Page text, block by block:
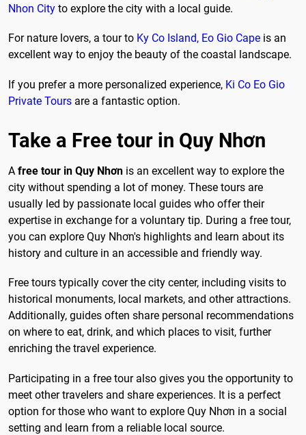
Nhon City to explore the city with a local guide.
For nature lovers, a tour to Ky Co Island, Eo Gio Cape is an
excellent way to enjoy the beauty of the coastal landscape.
If you prefer a more personalized experience, Ki Co Eo Gio
Private Tours are a fantastic option.
Take a Free tour in Quy Nhơn
A free tour in Quy Nhơn is an excellent way to explore the
city without spending a lot of money. These tours are
usually led by passionate local guides who offer their
expertise in exchange for a voluntary tip. During a free tour,
you can explore Quy Nhơn's highlights and learn about its
history and culture in an accessible and friendly way.
Free tours typically cover the city center, including visits to
historical monuments, local markets, and other attractions.
Additionally, guides often share personal recommendations
on where to eat, drink, and which places to visit, further
enriching the travel experience.
Participating in a free tour also gives you the opportunity to
meet other travelers and share experiences. It is a perfect
option for those who want to explore Quy Nhơn in a social
setting and learn from a reliable local source.